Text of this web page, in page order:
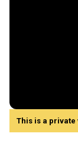
This is a private